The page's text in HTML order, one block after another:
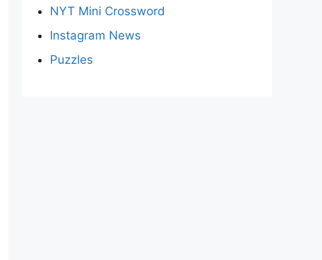
NYT Mini Crossword
Instagram News
Puzzles